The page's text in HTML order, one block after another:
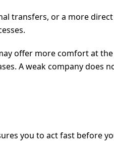
transfers, or a more
offer more comfort at
A weak company does
you to act fast before